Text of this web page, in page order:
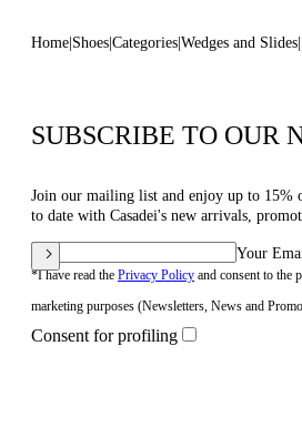
Home Shoes Categories Wedges and Slides
SUBSCRIBE TO OUR
Join our mailing list and enjoy up to 15%
to date with Casadei's new arrivals,
Your
*I have read the Privacy Policy and consent to the
marketing purposes (Newsletters, News and
Consent for profiling